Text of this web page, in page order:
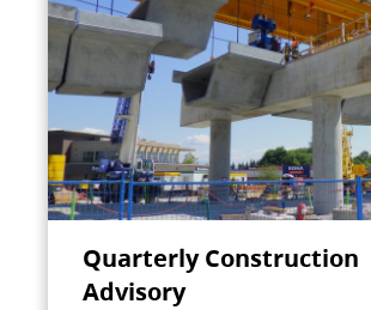
Quarterly Construction
Advisory